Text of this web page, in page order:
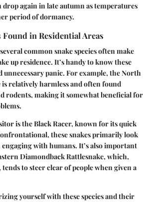
drop again in late autumn as temperatures
period of dormancy.
Found in Residential Areas
common snake species often make
up residence. It’s handy to know these
unnecessary panic. For example, the North
is relatively harmless and often found
rodents, making it somewhat beneficial for
is the Black Racer, known for its quick
these snakes primarily look
with humans. It’s also important
Diamondback Rattlesnake, which,
to steer clear of people when given a
yourself with these species and their